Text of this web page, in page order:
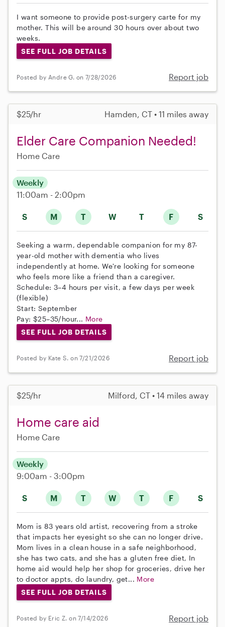
I want someone to provide post-surgery carte for my
mother. This will be around 30 hours over about two
weeks.
SEE FULL JOB DETAILS
Posted by Andre G. on 7/28/2026 Report job
$25/hr Hamden, CT • 11 miles away
Elder Care Companion Needed!
Home Care
S M T W T F S
Weekly
11:00am - 2:00pm
Seeking a warm, dependable companion for my 87-
year-old mother with dementia who lives
independently at home. We're looking for someone
who feels more like a friend than a caregiver.
Schedule: 3–4 hours per visit, a few days per week
(flexible)
Start: September
Pay: $25–35/hour... More
SEE FULL JOB DETAILS
Posted by Kate S. on 7/21/2026 Report job
$25/hr Milford, CT • 14 miles away
Home care aid
Home Care
S M T W T F S
Weekly
9:00am - 3:00pm
Mom is 83 years old artist, recovering from a stroke
that impacts her eyesight so she can no longer drive.
Mom lives in a clean house in a safe neighborhood,
she has two cats, and she has a gluten free diet, In
home aid would help her shop for groceries, drive her
to doctor appts, do laundry, get... More
SEE FULL JOB DETAILS
Posted by Eric Z. on 7/14/2026 Report job